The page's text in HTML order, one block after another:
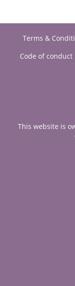
Terms &
Code of conduct
This website is